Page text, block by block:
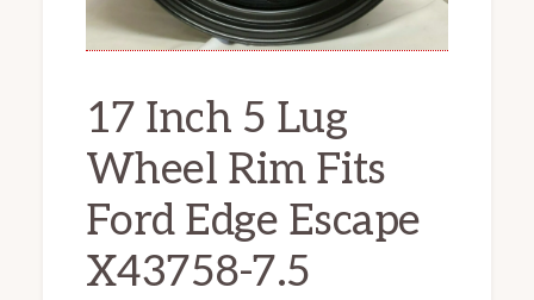
17 Inch 5 Lug
Wheel Rim Fits
Ford Edge Escape
X43758-7.5